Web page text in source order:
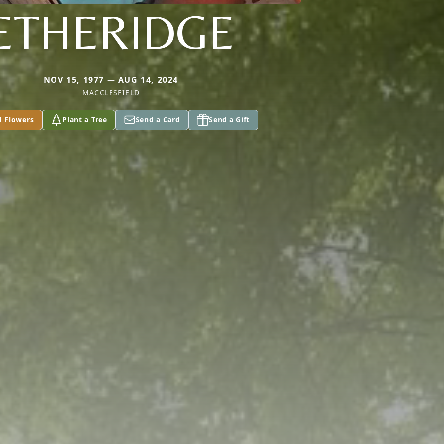
NOV 15, 1977 — AUG 14, 2024
MACCLESFIELD
Flowers Plant a Tree Send a Card Send a Gift